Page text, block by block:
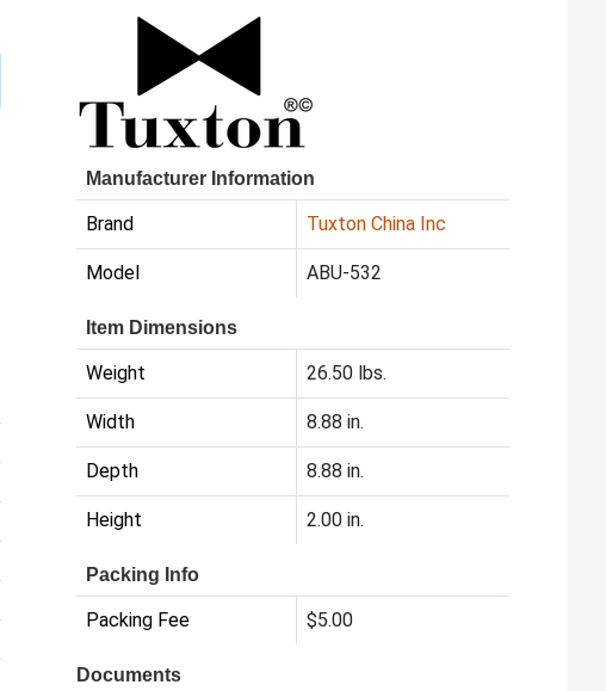
Manufacturer Information
Brand Tuxton China Inc
Model ABU-532
Item Dimensions
Weight 26.50 lbs.
Width 8.88 in.
Depth 8.88 in.
Height 2.00 in.
Packing Info
Packing Fee $5.00
Documents